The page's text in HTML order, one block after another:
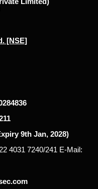
[NSE]
9th Jan, 2028)
4031 7240/241 E-Mail: